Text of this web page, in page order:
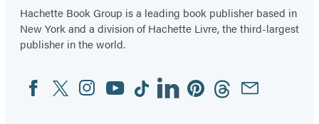
Hachette Book Group is a leading book publisher based in
New York and a division of Hachette Livre, the third-largest
publisher in the world.
Social
Media
FacebookTwitterInstagram
YouTubeTiktokLinkedinPinterestThreadsEmail